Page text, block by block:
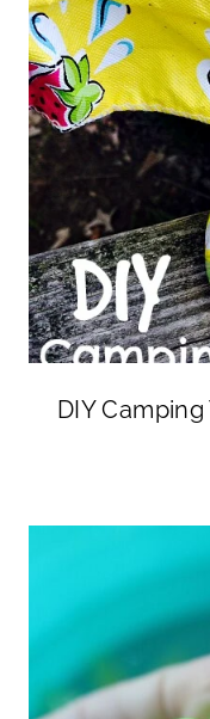
DIY